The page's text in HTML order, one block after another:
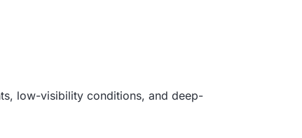
low-visibility conditions, and deep-